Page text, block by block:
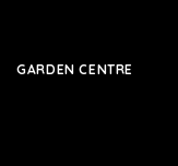
GARDEN CENTRE